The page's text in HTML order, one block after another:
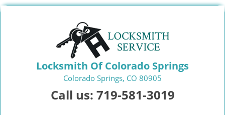
Locksmith Of Colorado Springs
Colorado Springs, CO 80905
Call us: 719-581-3019